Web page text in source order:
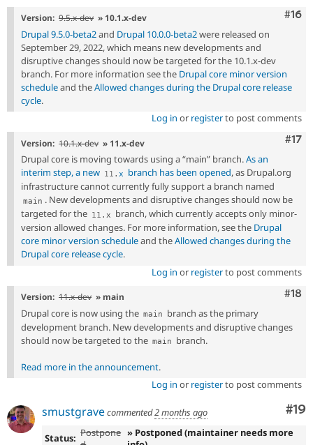
#16
Version: 9.5.x-dev » 10.1.x-dev
Drupal 9.5.0-beta2and Drupal 10.0.0-beta2were released on
September 29, 2022, which means new developments and
disruptive changes should now be targeted for the 10.1.x-dev
branch. For more information see the Drupal core minor version
scheduleand theAllowed changes during the Drupal core release
cycle.
Log in or registerto post comments
#17
Version: 10.1.x-dev » 11.x-dev
Drupal core is moving towards using a “main” branch.As an
interim step, a new 11 . x branch has been opened, as Drupal.org
infrastructure cannot currently fully support a branch named
main . New developments and disruptive changes should now be
targeted for the 11 . x
branch, which currently accepts only minor-
version allowed changes. For more information, see the Drupal
core minor version scheduleand theAllowed changes during the
Drupal core release cycle.
Log in or registerto post comments
#18
Version: 11.x-dev » main
Drupal core is now using the main
branch as the primary
development branch. New developments and disruptive changes
should now be targeted to the main branch.
Read more in the announcement.
Log in or registerto post comments
#19
smustgravecommented2 months ago
Status: Postpone » Postponed (maintainer needs more